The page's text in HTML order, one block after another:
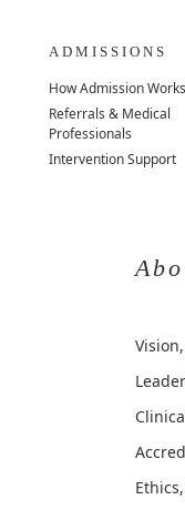
ADMISSIONS
How Admission Works
Referrals & Medical
Professionals
Intervention Support